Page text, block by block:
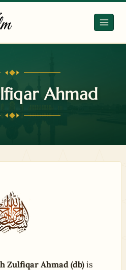
Ahmad
Zulfiqar Ahmad (db) is